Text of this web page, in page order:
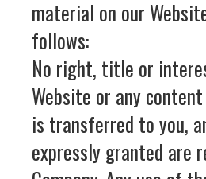
material on our
follows:
No right, title or
Website or any
is transferred to you,
expressly granted are